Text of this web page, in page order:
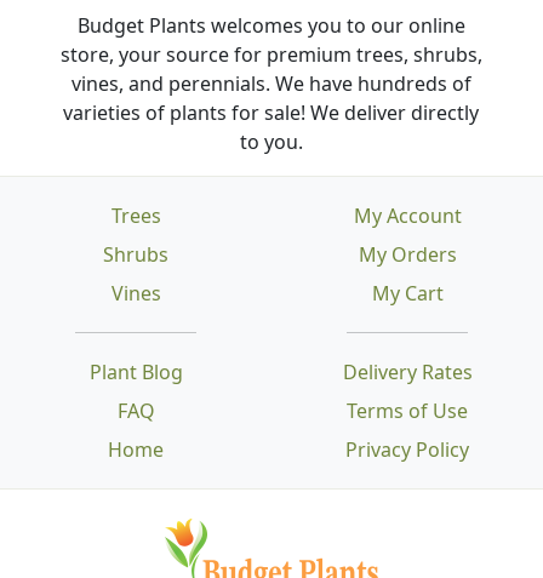
Budget Plants welcomes you to our online
store, your source for premium trees, shrubs,
vines, and perennials. We have hundreds of
varieties of plants for sale! We deliver directly
to you.
Trees
Shrubs
Vines
Plant Blog
FAQ
Home
Delivery Rates
Terms of Use
Privacy Policy
My Account
My Orders
My Cart